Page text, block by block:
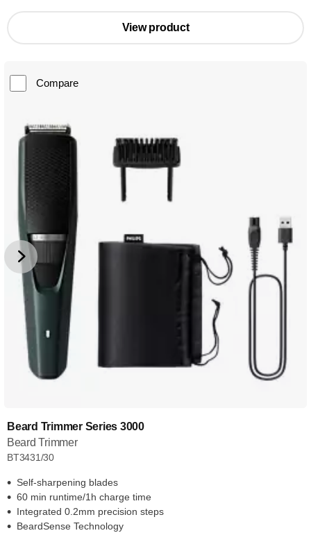
View product
Compare
Beard Trimmer Series 3000
Beard Trimmer
BT3431/30
Self-sharpening blades
60 min runtime/1h charge time
Integrated 0.2mm precision steps
BeardSense Technology